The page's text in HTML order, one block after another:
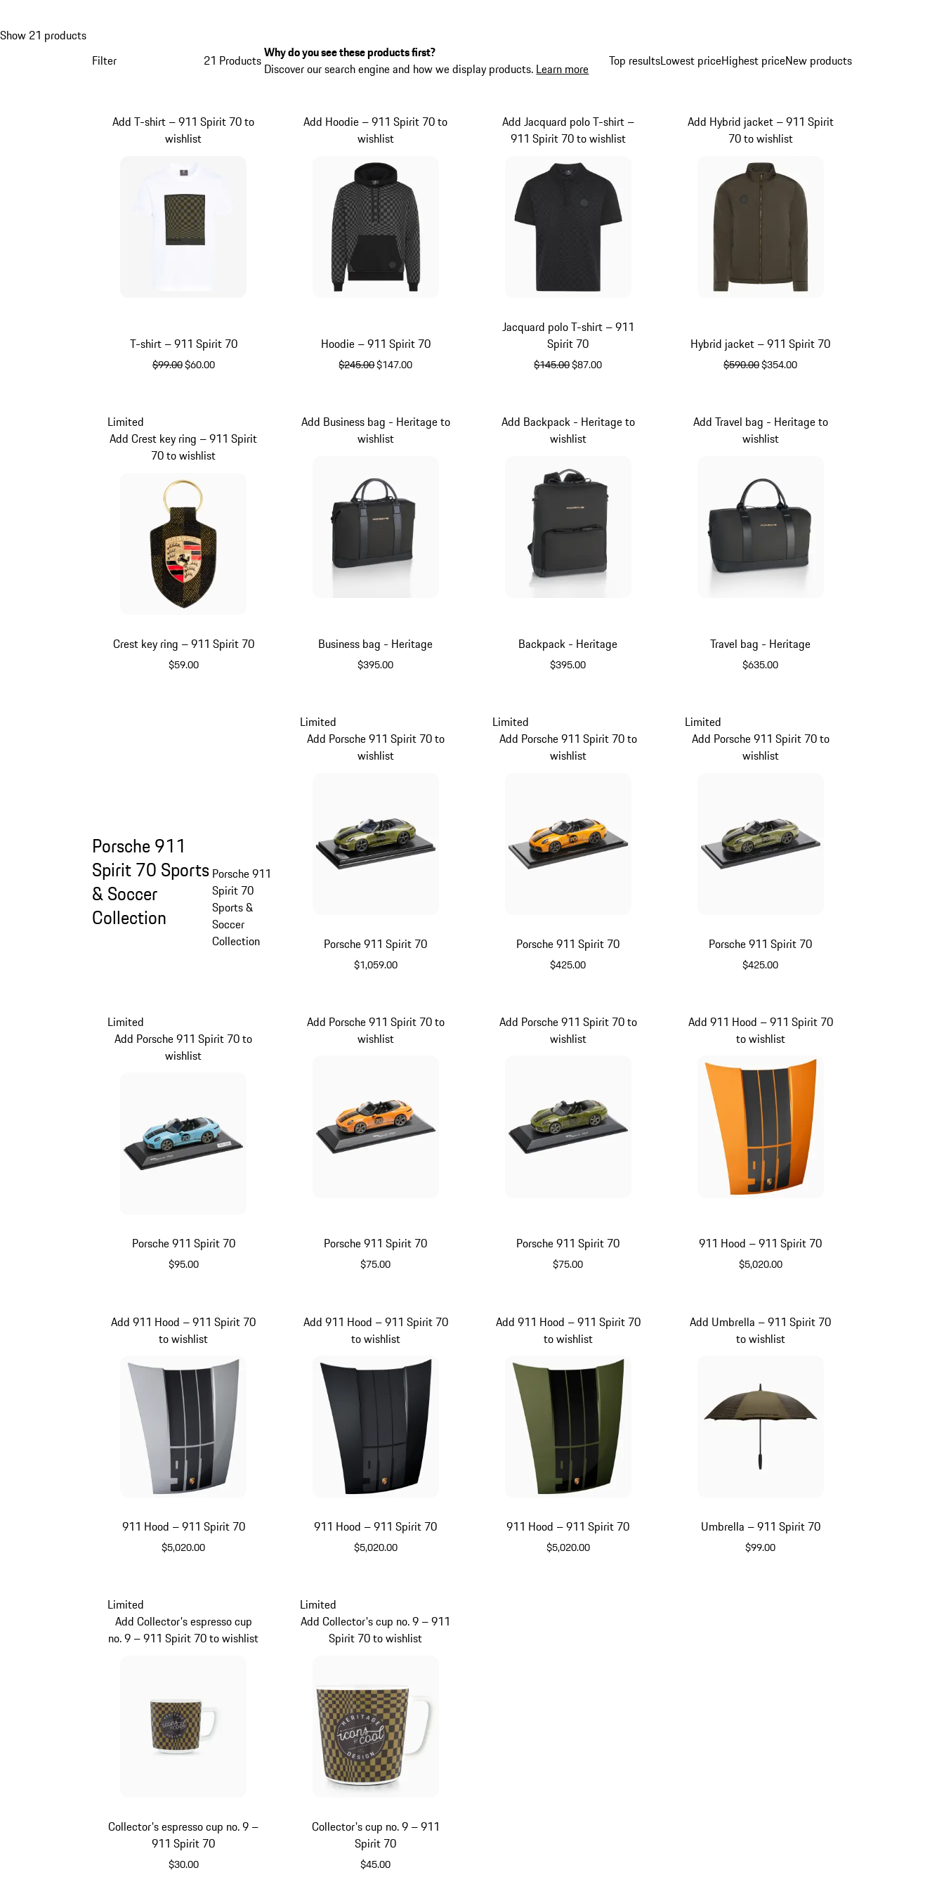
Show 21 products
Filter
Top resultsLowest priceHighest priceNew products
21 ProductsWhy do you see these products first?
Discover our search engine and how we display products. Learn more
T-shirt – 911 Spirit 70
original price
$99.00sale price
$60.00
Add T-shirt – 911 Spirit 70 to
wishlist
Hoodie – 911 Spirit 70
original price
$245.00sale price
$147.00
Add Hoodie – 911 Spirit 70 to
wishlist
Jacquard polo T-shirt – 911
Spirit 70
original price
$145.00sale price
$87.00
Add Jacquard polo T-shirt –
911 Spirit 70 to wishlist
Hybrid jacket – 911 Spirit 70
original price
$590.00sale price
$354.00
Add Hybrid jacket – 911 Spirit
70 to wishlist
Crest key ring – 911 Spirit 70
$59.00
Limited
Add Crest key ring – 911 Spirit
70 to wishlist
Business bag - Heritage
$395.00
Add Business bag - Heritage to
wishlist
Backpack - Heritage
$395.00
Add Backpack - Heritage to
wishlist
Travel bag - Heritage
$635.00
Add Travel bag - Heritage to
wishlist
Porsche 911
Spirit 70 Sports
& Soccer
Collection
Porsche 911
Spirit 70
Sports &
Soccer
Collection
Porsche 911 Spirit 70
$1,059.00
Limited
Add Porsche 911 Spirit 70 to
wishlist
Porsche 911 Spirit 70
$425.00
Limited
Add Porsche 911 Spirit 70 to
wishlist
Porsche 911 Spirit 70
$425.00
Limited
Add Porsche 911 Spirit 70 to
wishlist
Porsche 911 Spirit 70
$95.00
Limited
Add Porsche 911 Spirit 70 to
wishlist
Porsche 911 Spirit 70
$75.00
Add Porsche 911 Spirit 70 to
wishlist
Porsche 911 Spirit 70
$75.00
Add Porsche 911 Spirit 70 to
wishlist
911 Hood – 911 Spirit 70
$5,020.00
Add 911 Hood – 911 Spirit 70
to wishlist
911 Hood – 911 Spirit 70
$5,020.00
Add 911 Hood – 911 Spirit 70
to wishlist
911 Hood – 911 Spirit 70
$5,020.00
Add 911 Hood – 911 Spirit 70
to wishlist
911 Hood – 911 Spirit 70
$5,020.00
Add 911 Hood – 911 Spirit 70
to wishlist
Umbrella – 911 Spirit 70
$99.00
Add Umbrella – 911 Spirit 70
to wishlist
Collector's espresso cup no. 9 –
911 Spirit 70
$30.00
Limited
Add Collector's espresso cup
no. 9 – 911 Spirit 70 to wishlist
Collector's cup no. 9 – 911
Spirit 70
$45.00
Limited
Add Collector's cup no. 9 – 911
Spirit 70 to wishlist